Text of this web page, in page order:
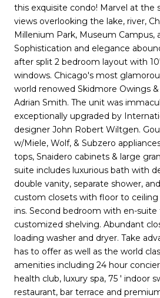
this exquisite condo! Marvel at the
views overlooking the lake, river,
Millenium Park, Museum Campus,
Sophistication and elegance
after split 2 bedroom layout with
windows. Chicago's most
world renowed Skidmore Owings
Adrian Smith. The unit was
exceptionally upgraded by
designer John Robert Wiltgen.
w/Miele, Wolf, & Subzero
tops, Snaidero cabinets & large
suite includes luxurious bath with
double vanity, separate shower,
custom closets with floor to
ins. Second bedroom with en-
customized shelving. Abundant
loading washer and dryer. Take
has to offer as well as the world
amenities including 24 hour
health club, luxury spa, 75 ' indoor
restaurant, bar terrace and